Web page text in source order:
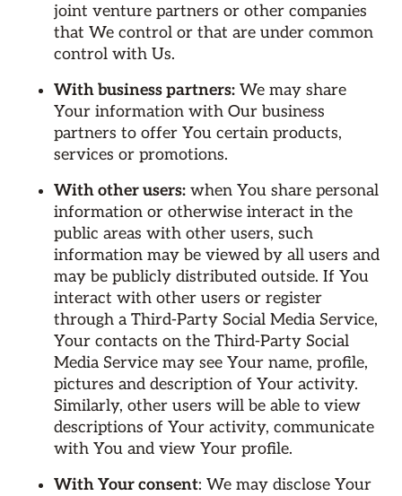
joint venture partners or other companies
that We control or that are under common
control with Us.
With business partners: We may share
Your information with Our business
partners to offer You certain products,
services or promotions.
With other users: when You share personal
information or otherwise interact in the
public areas with other users, such
information may be viewed by all users and
may be publicly distributed outside. If You
interact with other users or register
through a Third-Party Social Media Service,
Your contacts on the Third-Party Social
Media Service may see Your name, profile,
pictures and description of Your activity.
Similarly, other users will be able to view
descriptions of Your activity, communicate
with You and view Your profile.
With Your consent: We may disclose Your